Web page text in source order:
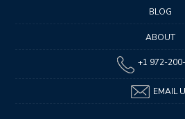
BLOG
ABOUT
+1 972-
EMAIL